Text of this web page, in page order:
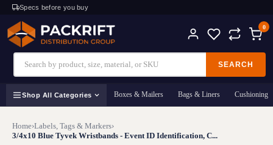
Specs before you buy
SEARCH
0
Shop All Categories Boxes & Mailers Bags & Liners Cushioning
Home›Labels, Tags & Markers›
3/4x10 Blue Tyvek Wristbands - Event ID Identification, C...